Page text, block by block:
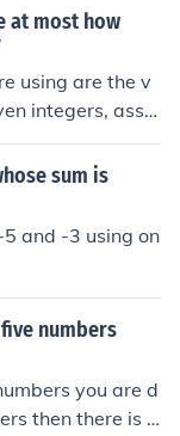
integers, th
no way to multi
that beg
of factorial ca
the Gamma f
at most how
using are the v
integers, assu
are one. a * b * c
-b * c * d * e * f
any ODD nu
negative answe
will be 5.
sum is
and -3 using on
numbers
you are d
then there is n